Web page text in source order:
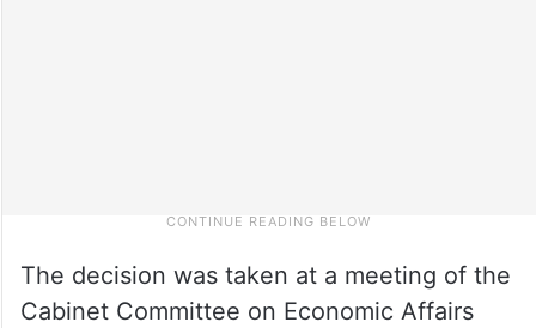
The decision was taken at a meeting of the
Cabinet Committee on Economic Affairs